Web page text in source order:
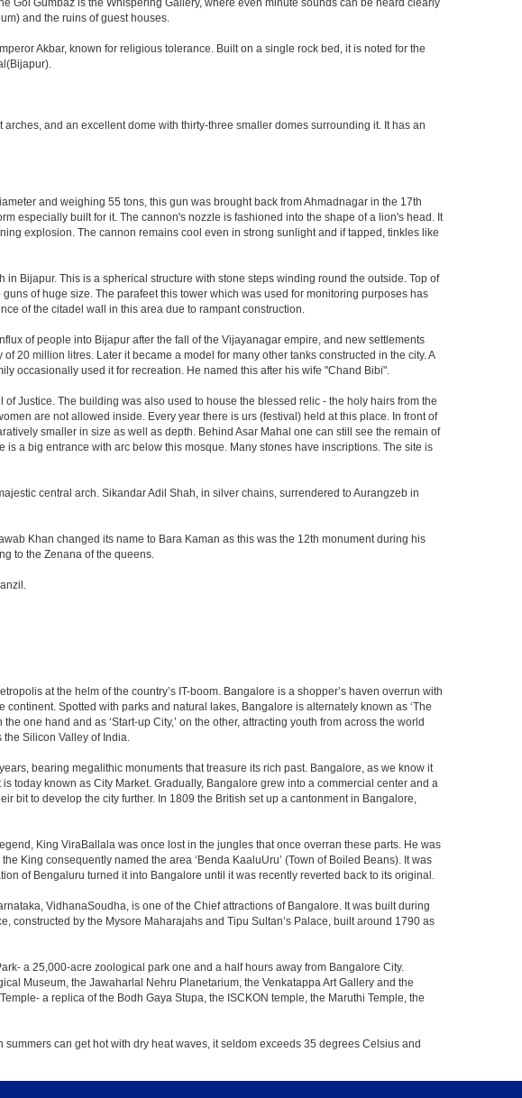
Gol Gumbaz is the Whispering Gallery, where even minute sounds can be heard clearly
and the ruins of guest houses.
Akbar, known for religious tolerance. Built on a single rock bed, it is noted for the
and an excellent dome with thirty-three smaller domes surrounding it. It has an
and weighing 55 tons, this gun was brought back from Ahmadnagar in the 17th
especially built for it. The cannon's nozzle is fashioned into the shape of a lion's head. It
explosion. The cannon remains cool even in strong sunlight and if tapped, tinkles like
Bijapur. This is a spherical structure with stone steps winding round the outside. Top of
of huge size. The parafeet this tower which was used for monitoring purposes has
of the citadel wall in this area due to rampant construction.
of people into Bijapur after the fall of the Vijayanagar empire, and new settlements
20 million litres. Later it became a model for many other tanks constructed in the city. A
occasionally used it for recreation. He named this after his wife "Chand Bibi".
Justice. The building was also used to house the blessed relic - the holy hairs from the
are not allowed inside. Every year there is urs (festival) held at this place. In front of
smaller in size as well as depth. Behind Asar Mahal one can still see the remain of
a big entrance with arc below this mosque. Many stones have inscriptions. The site is
central arch. Sikandar Adil Shah, in silver chains, surrendered to Aurangzeb in
Khan changed its name to Bara Kaman as this was the 12th monument during his
to the Zenana of the queens.
at the helm of the country’s IT-boom. Bangalore is a shopper’s haven overrun with
Spotted with parks and natural lakes, Bangalore is alternately known as ‘The
one hand and as ‘Start-up City,’ on the other, attracting youth from across the world
the Silicon Valley of India.
bearing megalithic monuments that treasure its rich past. Bangalore, as we know it
today known as City Market. Gradually, Bangalore grew into a commercial center and a
bit to develop the city further. In 1809 the British set up a cantonment in Bangalore,
King ViraBallala was once lost in the jungles that once overran these parts. He was
King consequently named the area ‘Benda KaaluUru’ (Town of Boiled Beans). It was
of Bengaluru turned it into Bangalore until it was recently reverted back to its original.
VidhanaSoudha, is one of the Chief attractions of Bangalore. It was built during
by the Mysore Maharajahs and Tipu Sultan’s Palace, built around 1790 as
a 25,000-acre zoological park one and a half hours away from Bangalore City.
Museum, the Jawaharlal Nehru Planetarium, the Venkatappa Art Gallery and the
a replica of the Bodh Gaya Stupa, the ISCKON temple, the Maruthi Temple, the
can get hot with dry heat waves, it seldom exceeds 35 degrees Celsius and